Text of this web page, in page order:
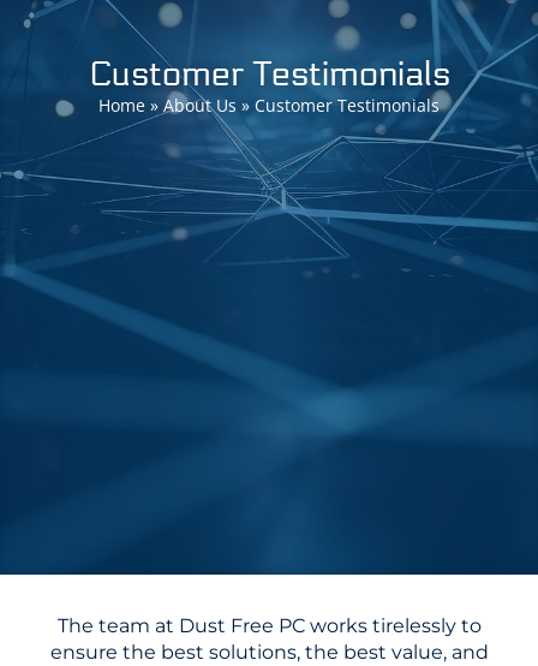
Customer Testimonials
Home » About Us » Customer Testimonials
The team at Dust Free PC works tirelessly to
ensure the best solutions, the best value, and